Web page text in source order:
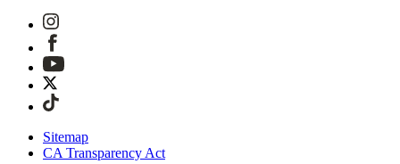
Sitemap
CA Transparency Act